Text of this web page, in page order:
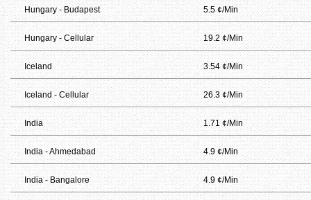
Hungary - Budapest 5.5 ¢/Min
Hungary - Cellular 19.2 ¢/Min
Iceland 3.54 ¢/Min
Iceland - Cellular 26.3 ¢/Min
India 1.71 ¢/Min
India - Ahmedabad 4.9 ¢/Min
India - Bangalore 4.9 ¢/Min